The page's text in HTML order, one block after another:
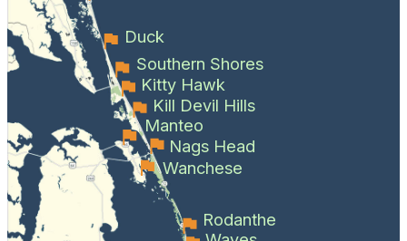
Duck
Southern Shores
Kitty Hawk
Kill Devil Hills
Manteo
Nags Head
Wanchese
Rodanthe